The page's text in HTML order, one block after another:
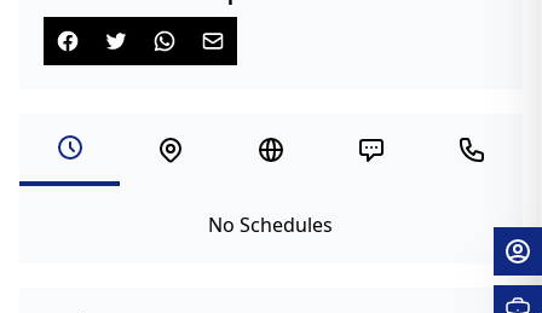
No Schedules